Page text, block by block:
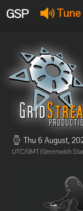
GSP Tune
Offline
Offline
Thu 6 August,
UTC/GMT (Greenwich